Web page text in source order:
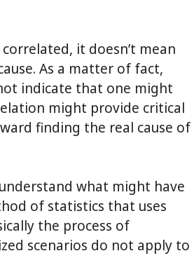
it doesn’t mean
As a matter of fact,
indicate that one might
might provide critical
finding the real cause of
what might have
of statistics that uses
the process of
scenarios do not apply to